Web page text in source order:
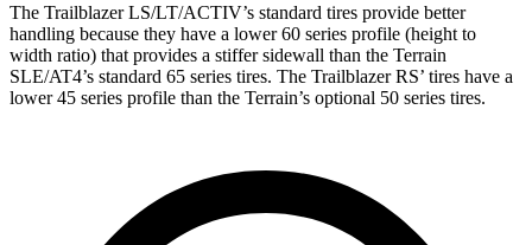
The Trailblazer LS/LT/ACTIV’s standard tires provide better
handling because they have a lower 60 series profile (height to
width ratio) that provides a stiffer sidewall than the Terrain
SLE/AT4’s standard 65 series tires. The Trailblazer RS’ tires have a
lower 45 series profile than the Terrain’s optional 50 series tires.